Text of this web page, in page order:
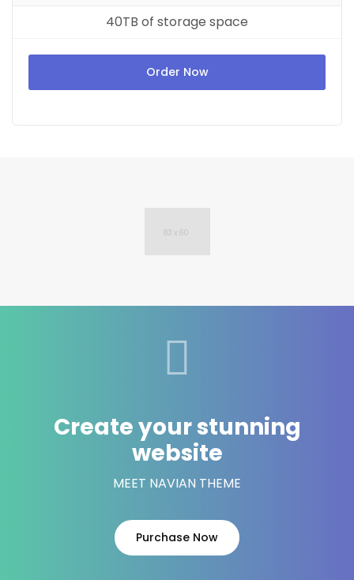
40TB of storage space
Order Now
Create your stunning
website
MEET NAVIAN THEME
Purchase Now